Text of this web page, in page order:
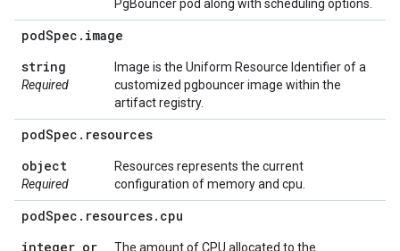
PgBouncer pod along with scheduling options.
podSpec . image
string
Required
Image is the Uniform Resource Identifier of a
customized pgbouncer image within the
artifact registry.
podSpec . resources
object
Required
Resources represents the current
configuration of memory and cpu.
podSpec . resources. cpu
integer or
The amount of CPU allocated to the